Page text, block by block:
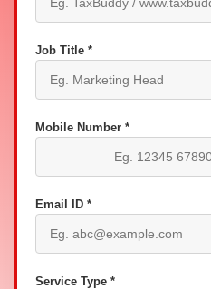
Job Title *
Mobile Number *
Email ID *
Service Type *